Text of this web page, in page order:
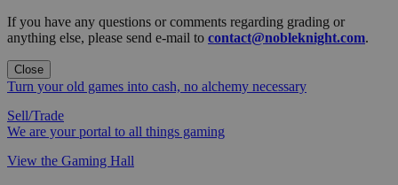
If you have any questions or comments regarding grading or
anything else, please send e-mail to contact@nobleknight.com.
Close
Turn your old games into cash, no alchemy necessary
Sell/Trade
We are your portal to all things gaming
View the Gaming Hall